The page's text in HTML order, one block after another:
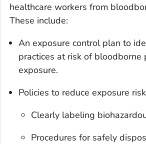
healthcare workers from
These include:
An exposure control plan to
practices at risk of bloodborne
exposure.
Policies to reduce exposure
Clearly labeling
Procedures for safely